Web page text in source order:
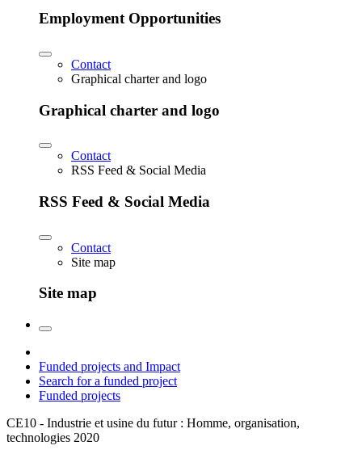
Employment Opportunities
Contact
Graphical charter and logo
Graphical charter and logo
Contact
RSS Feed & Social Media
RSS Feed & Social Media
Contact
Site map
Site map
Funded projects and Impact
Search for a funded project
Funded projects
CE10 - Industrie et usine du futur : Homme, organisation,
technologies 2020